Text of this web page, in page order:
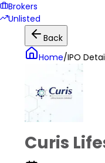
Brokers
Unlisted
Back
Home/IPO
Curis